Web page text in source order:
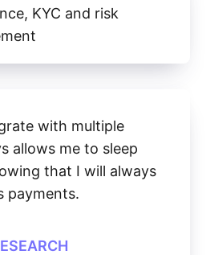
KYC and risk
with multiple
allows me to sleep
that I will always
payments.